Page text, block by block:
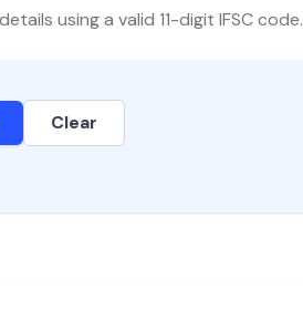
using a valid 11-digit IFSC code.
Clear